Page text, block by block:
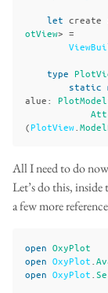
let create
otView> =
type
static
alue: PlotModel
(PlotView
All I need to do
Let’s do this, inside
a few more
open OxyPlot
open OxyPlot
open OxyPlot